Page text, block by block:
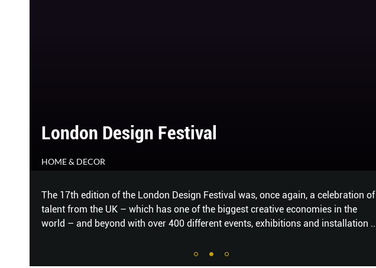
CHARM OF THE CALM
HOME & DECOR
Cool, muted hues and delicately curved shapes help to create the zen atmosphere
of this Balmoral condominium apartment. MELODY BAY does a walk-through.